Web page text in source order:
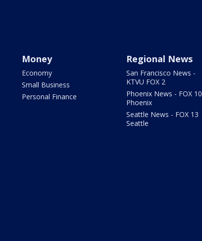
Money
Economy
Small Business
Personal Finance
Regional News
San Francisco News -
KTVU FOX 2
Phoenix News - FOX 10
Phoenix
Seattle News - FOX 13
Seattle